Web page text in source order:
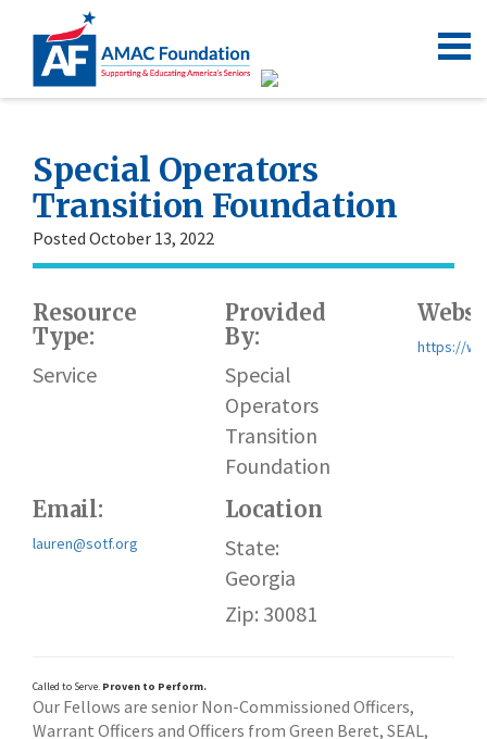
Special Operators
Transition Foundation
Posted October 13, 2022
Resource
Type:
Service
Provided
By:
Special
Operators
Transition
Foundation
https://
Email:
lauren@sotf.org
Location
State:
Georgia
Zip: 30081
Called to Serve. Proven to Perform.
Our Fellows are senior Non-Commissioned Officers,
Warrant Officers and Officers from Green Beret, SEAL,